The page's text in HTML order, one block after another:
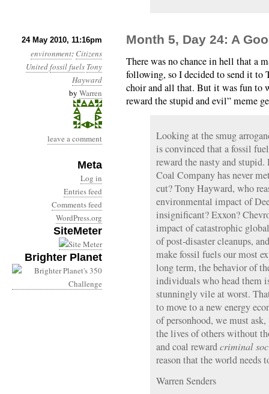
24 May 2010, 11:16pm
environment: Citizens
Unitedfossil fuels Tony
Hayward
by Warren
leave a comment
Meta
Log in
Entries feed
Comments feed
WordPress.org
SiteMeter
Brighter Planet
Month 5, Day 24: A
There was no chance in hell that a
following, so I decided to send it to
choir and all that. But it was fun to
reward the stupid and evil” meme
Looking at the smug
is convinced that a fossil
reward the nasty and
Coal Company has never
cut? Tony Hayward, who
environmental impact of
insignificant? Exxon?
impact of catastrophic
of post-disaster cleanups,
make fossil fuels our most
long term, the behavior of
individuals who head them
stunningly vile at worst.
to move to a new energy
of personhood, we must
the lives of others without
and coal rewardcriminal
reason that the world needs
Warren Senders